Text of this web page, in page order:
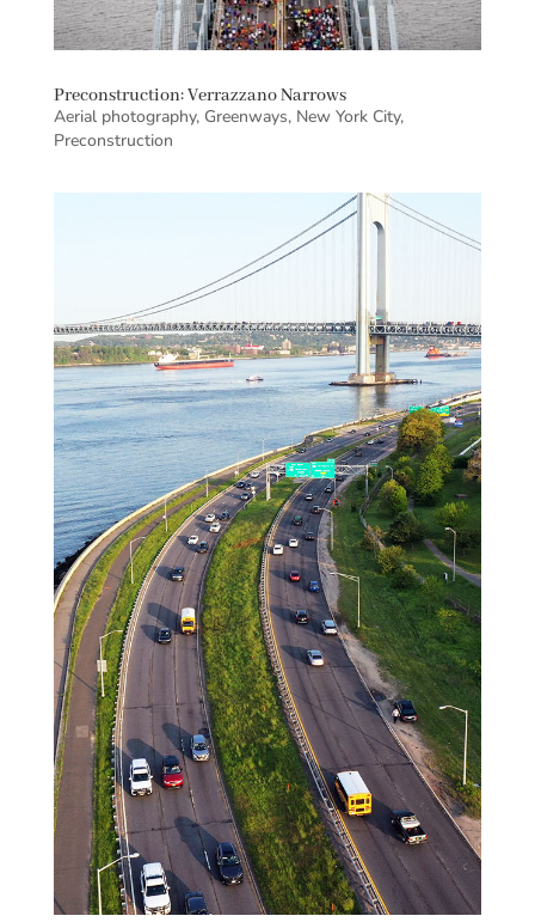
Preconstruction: Verrazzano Narrows
Aerial photography, Greenways, New York City,
Preconstruction